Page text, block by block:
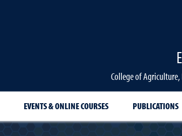
College of
EVENTS & ONLINE COURSES PUBLICATIONS